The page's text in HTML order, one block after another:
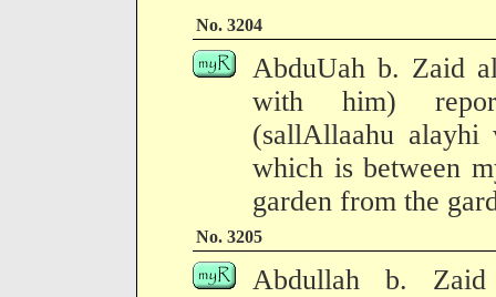
No. 3204
AbduUah b. Zaid
with him)
(sallAllaahu alayhi
which is between
garden from the
No. 3205
Abdullah b. Zaid